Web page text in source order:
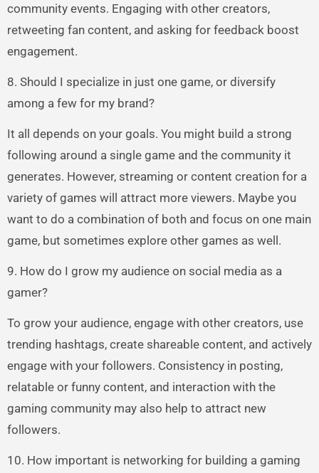
community events. Engaging with other creators,
retweeting fan content, and asking for feedback boost
engagement.
8. Should I specialize in just one game, or diversify
among a few for my brand?
It all depends on your goals. You might build a strong
following around a single game and the community it
generates. However, streaming or content creation for a
variety of games will attract more viewers. Maybe you
want to do a combination of both and focus on one main
game, but sometimes explore other games as well.
9. How do I grow my audience on social media as a
gamer?
To grow your audience, engage with other creators, use
trending hashtags, create shareable content, and actively
engage with your followers. Consistency in posting,
relatable or funny content, and interaction with the
gaming community may also help to attract new
followers.
10. How important is networking for building a gaming